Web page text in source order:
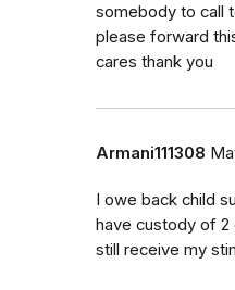
somebody to call
please forward
cares thank you
Armani111308
I owe back child
have custody of 2
still receive my